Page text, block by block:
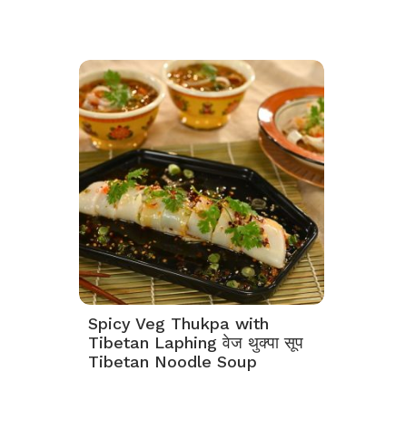
Spicy Veg Thukpa with
Tibetan Laphing वेज थुक्पा सूप
Tibetan Noodle Soup